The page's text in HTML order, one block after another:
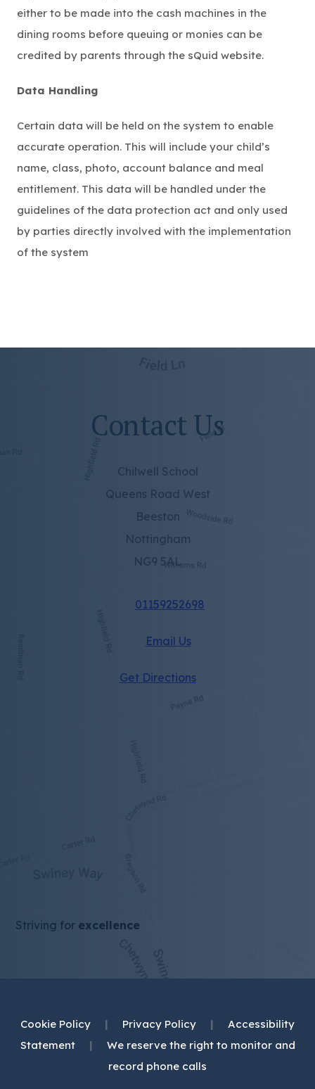
either to be made into the cash machines in the
dining rooms before queuing or monies can be
credited by parents through the sQuid website.
Data Handling
Certain data will be held on the system to enable
accurate operation. This will include your child’s
name, class, photo, account balance and meal
entitlement. This data will be handled under the
guidelines of the data protection act and only used
by parties directly involved with the implementation
of the system
Contact Us
Chilwell School
Queens Road West
Beeston
Nottingham
NG9 5AL
01159252698
Email Us
Get Directions(opens
Striving for excellence
Cookie Policy | Privacy Policy |
Accessibility
Statement
|
We reserve the right to monitor and
record phone calls